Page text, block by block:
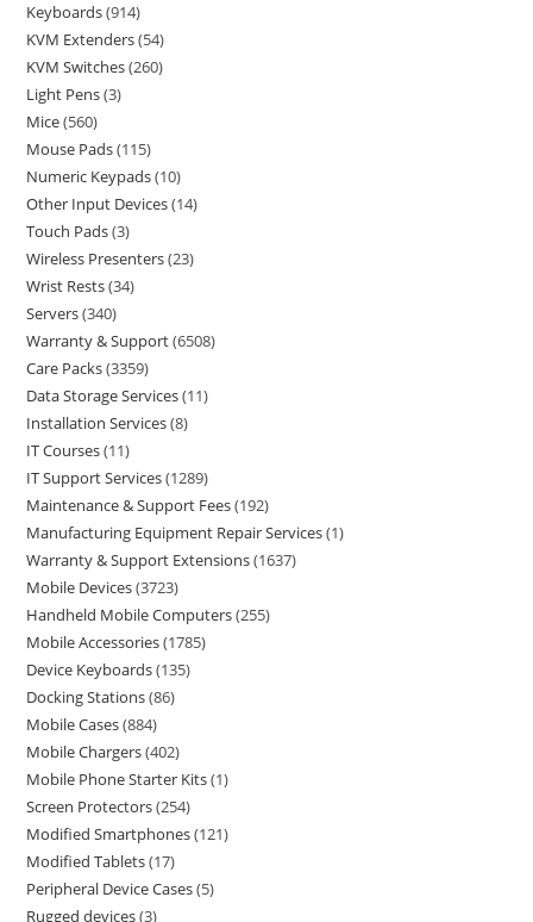
Keyboards 914
KVM Extenders 54
KVM Switches 260
Light Pens 3
Mice 560
Mouse Pads 115
Numeric Keypads 10
Other Input Devices 14
Touch Pads 3
Wireless Presenters 23
Wrist Rests 34
Servers 340
Warranty & Support 6508
Care Packs 3359
Data Storage Services 11
Installation Services 8
IT Courses 11
IT Support Services 1289
Maintenance & Support Fees 192
Manufacturing Equipment Repair Services 1
Warranty & Support Extensions 1637
Mobile Devices 3723
Handheld Mobile Computers 255
Mobile Accessories 1785
Device Keyboards 135
Docking Stations 86
Mobile Cases 884
Mobile Chargers 402
Mobile Phone Starter Kits 1
Screen Protectors 254
Modified Smartphones 121
Modified Tablets 17
Peripheral Device Cases 5
Rugged devices 3